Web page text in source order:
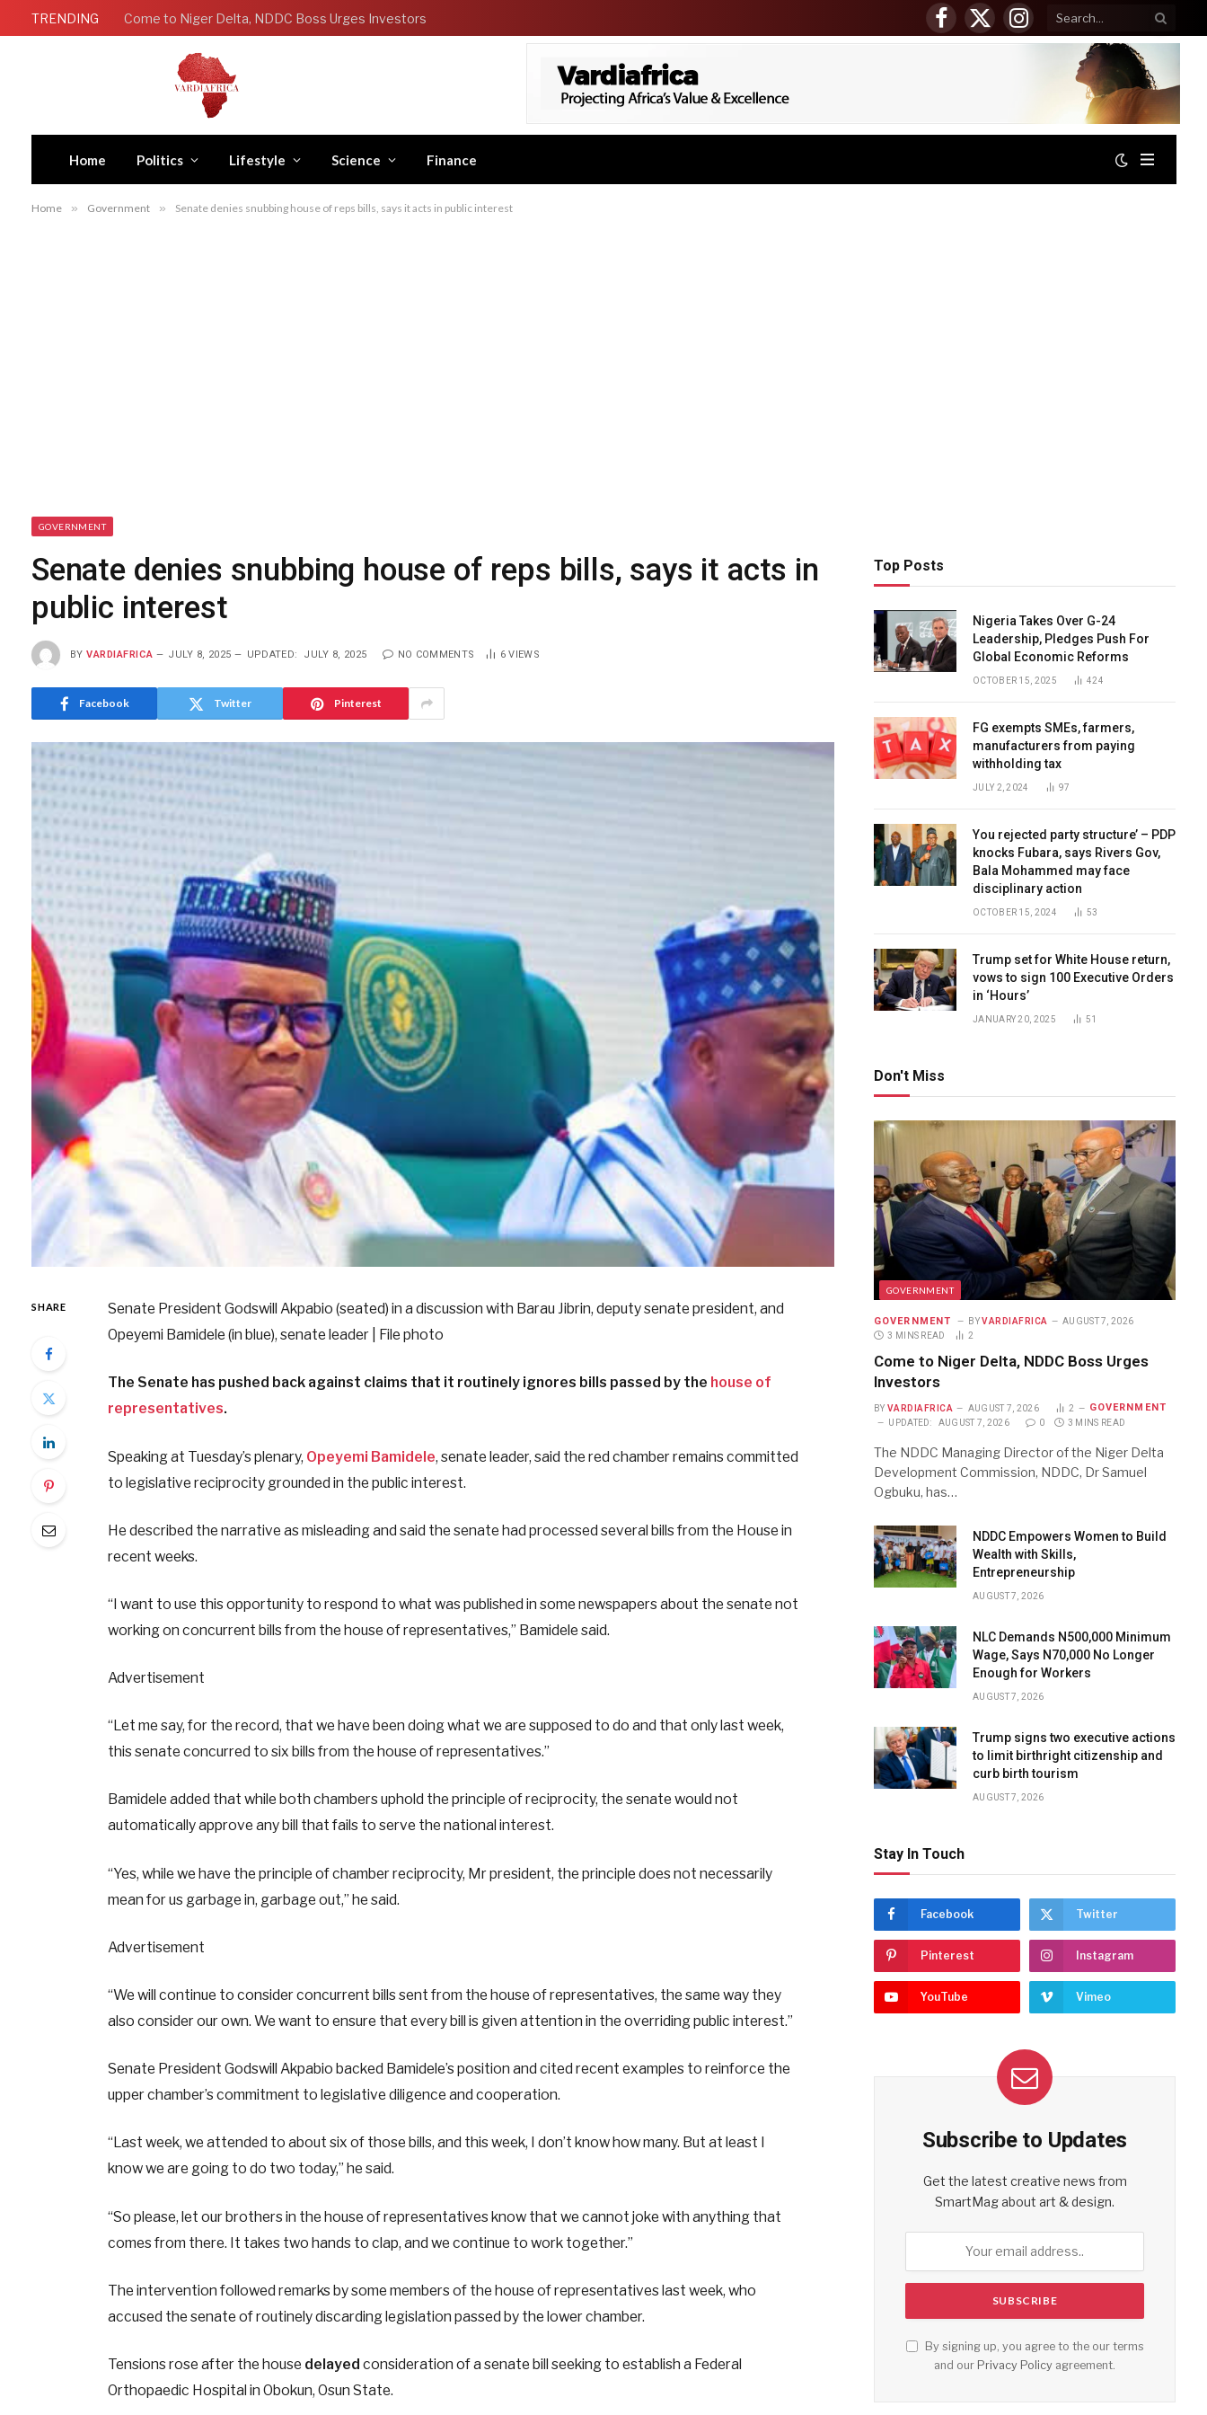
TRENDING Come to Niger Delta, NDDC Boss Urges Investors
Facebook
X
(Twitter)
Instagram
Home Politics Lifestyle Science Finance
Home » Government » Senate denies snubbing house of reps bills, says it acts in public interest
GOVERNMENT
Senate denies snubbing house of reps bills, says it acts in
public interest
BY VARDIAFRICA JULY 8, 2025 UPDATED: JULY 8, 2025 NO COMMENTS 6VIEWS
Facebook Twitter Pinterest
SHARE
Senate President Godswill Akpabio (seated) in a discussion with Barau Jibrin, deputy senate president, and
Opeyemi Bamidele (in blue), senate leader | File photo
The Senate has pushed back against claims that it routinely ignores bills passed by the house of
representatives.
Speaking at Tuesday’s plenary, Opeyemi Bamidele, senate leader, said the red chamber remains committed
to legislative reciprocity grounded in the public interest.
He described the narrative as misleading and said the senate had processed several bills from the House in
recent weeks.
“I want to use this opportunity to respond to what was published in some newspapers about the senate not
working on concurrent bills from the house of representatives,” Bamidele said.
Advertisement
“Let me say, for the record, that we have been doing what we are supposed to do and that only last week,
this senate concurred to six bills from the house of representatives.”
Bamidele added that while both chambers uphold the principle of reciprocity, the senate would not
automatically approve any bill that fails to serve the national interest.
“Yes, while we have the principle of chamber reciprocity, Mr president, the principle does not necessarily
mean for us garbage in, garbage out,” he said.
Advertisement
“We will continue to consider concurrent bills sent from the house of representatives, the same way they
also consider our own. We want to ensure that every bill is given attention in the overriding public interest.”
Senate President Godswill Akpabio backed Bamidele’s position and cited recent examples to reinforce the
upper chamber’s commitment to legislative diligence and cooperation.
“Last week, we attended to about six of those bills, and this week, I don’t know how many. But at least I
know we are going to do two today,” he said.
“So please, let our brothers in the house of representatives know that we cannot joke with anything that
comes from there. It takes two hands to clap, and we continue to work together.”
The intervention followed remarks by some members of the house of representatives last week, who
accused the senate of routinely discarding legislation passed by the lower chamber.
Tensions rose after the house delayed consideration of a senate bill seeking to establish a Federal
Orthopaedic Hospital in Obokun, Osun State.
Top Posts
Nigeria Takes Over G-24
Leadership, Pledges Push For
Global Economic Reforms
OCTOBER 15, 2025 424
FG exempts SMEs, farmers,
manufacturers from paying
withholding tax
JULY 2, 2024 97
You rejected party structure’ – PDP
knocks Fubara, says Rivers Gov,
Bala Mohammed may face
disciplinary action
OCTOBER 15, 2024 53
Trump set for White House return,
vows to sign 100 Executive Orders
in ‘Hours’
JANUARY 20, 2025 51
Don't Miss
GOVERNMENT
GOVERNMENT BY VARDIAFRICA
AUGUST 7, 2026
3 MINS READ
2
Come to Niger Delta, NDDC Boss Urges
Investors
BY VARDIAFRICA AUGUST 7, 2026 2 GOVERNMENT
UPDATED: AUGUST 7, 2026 0 3 MINS READ
The NDDC Managing Director of the Niger Delta
Development Commission, NDDC, Dr Samuel
Ogbuku, has…
NDDC Empowers Women to Build
Wealth with Skills,
Entrepreneurship
AUGUST 7, 2026
NLC Demands N500,000 Minimum
Wage, Says N70,000 No Longer
Enough for Workers
AUGUST 7, 2026
Trump signs two executive actions
to limit birthright citizenship and
curb birth tourism
AUGUST 7, 2026
Stay In Touch
Facebook Twitter
Pinterest Instagram
YouTube Vimeo
Subscribe to Updates
Get the latest creative news from
SmartMag about art & design.
By signing up, you agree to the our terms
and our Privacy Policy agreement.